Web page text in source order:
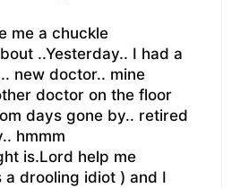
me a chuckle
..Yesterday.. I had a
new doctor.. mine
doctor on the floor
days gone by.. retired
hmmm
is.Lord help me
a drooling idiot ) and I